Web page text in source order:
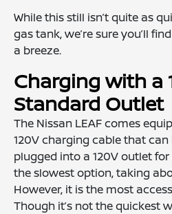
While this still isn’t quite as
gas tank, we’re sure you’ll
a breeze.
Charging with a
Standard Outlet
The Nissan LEAF comes
120V charging cable that
plugged into a 120V outlet for
the slowest option, taking
However, it is the most
Though it’s not the quickest